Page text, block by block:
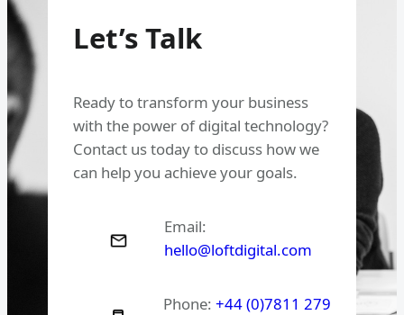
Let’s Talk
Ready to transform your business
with the power of digital technology?
Contact us today to discuss how we
can help you achieve your goals.
Email:
hello@loftdigital.com
Phone:+44 (0)7811 279